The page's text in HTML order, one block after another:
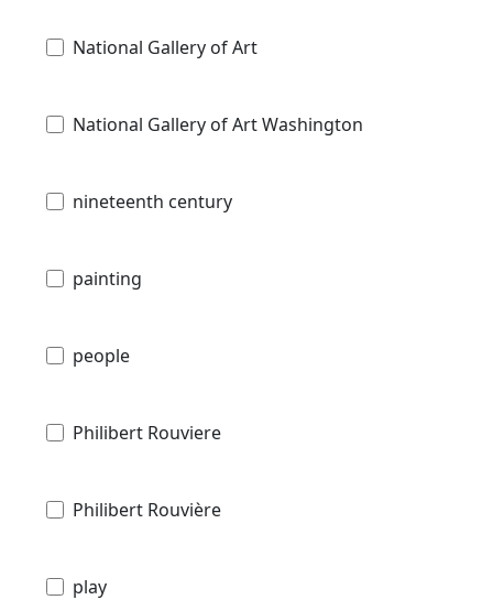
National Gallery of Art
National Gallery of Art Washington
nineteenth century
painting
people
Philibert Rouviere
Philibert Rouvière
play